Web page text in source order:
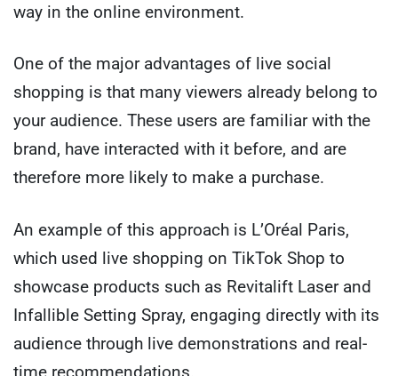
way in the online environment.
One of the major advantages of live social
shopping is that many viewers already belong to
your audience. These users are familiar with the
brand, have interacted with it before, and are
therefore more likely to make a purchase.
An example of this approach is L’Oréal Paris,
which used live shopping on TikTok Shop to
showcase products such as Revitalift Laser and
Infallible Setting Spray, engaging directly with its
audience through live demonstrations and real-